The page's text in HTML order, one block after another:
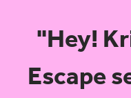
"Hey!
Escape